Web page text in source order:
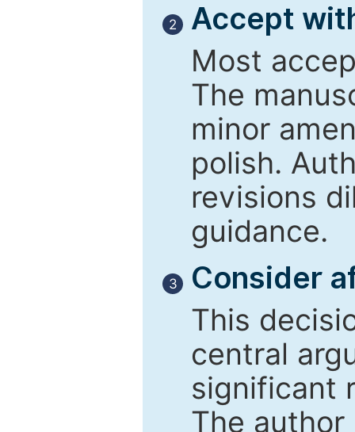
2
Accept
Most
The
minor
polish.
revisions
guidance.
3
Consider
This
central
significant
The